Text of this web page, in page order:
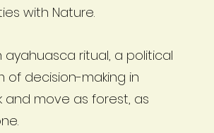
with Nature.
ayahuasca ritual, a political
of decision-making in
and move as forest, as